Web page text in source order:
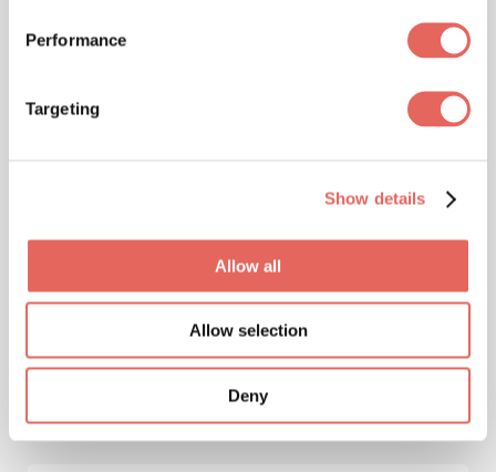
Performance
Targeting
Show details
Allow all
Allow selection
Deny